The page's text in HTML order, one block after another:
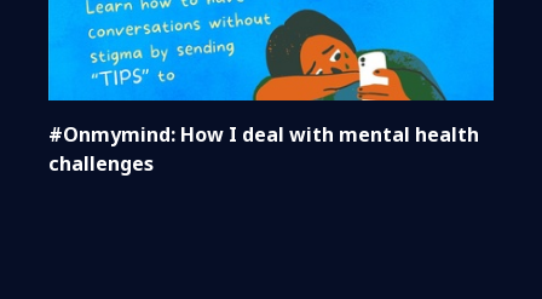
#Onmymind: How I deal with mental health
challenges